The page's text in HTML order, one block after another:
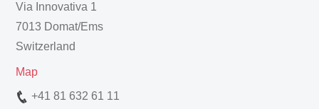
Via Innovativa 1
7013 Domat/Ems
Switzerland
Map
+41 81 632 61 11